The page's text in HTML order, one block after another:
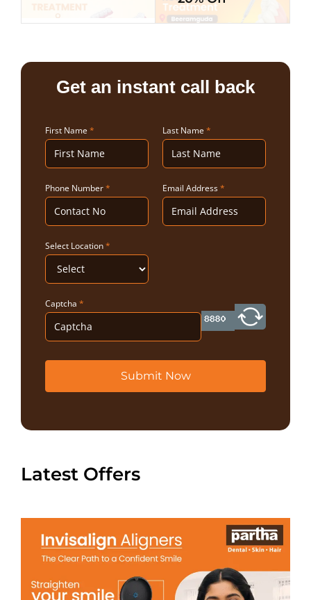
Get an instant call back
First Name * Last Name *
Phone Number* Email Address*
Select Location*
Captcha *
Submit Now
Latest Offers